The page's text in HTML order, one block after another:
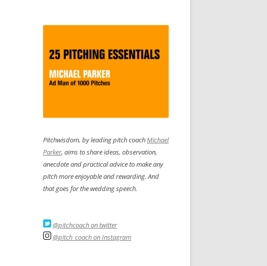
Pitchwisdom, by leading pitch coachMichael
Parker, aims to share ideas, observation,
anecdote and practical advice to make any
pitch more enjoyable and rewarding. And
that goes for the wedding speech.
@pitchcoach on twitter
@pitch_coach on Instagram